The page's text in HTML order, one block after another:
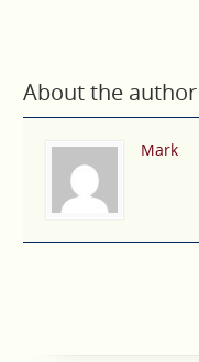
About the author
Mark